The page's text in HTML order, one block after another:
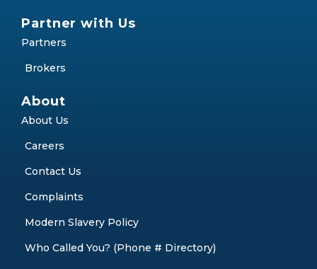
Partner with Us
Partners
Brokers
About
About Us
Careers
Contact Us
Complaints
Modern Slavery Policy
Who Called You? (Phone # Directory)